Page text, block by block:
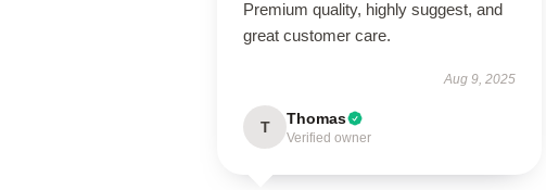
Premium quality, highly suggest, and
great customer care.
Aug 9, 2025
T Thomas
Verified owner